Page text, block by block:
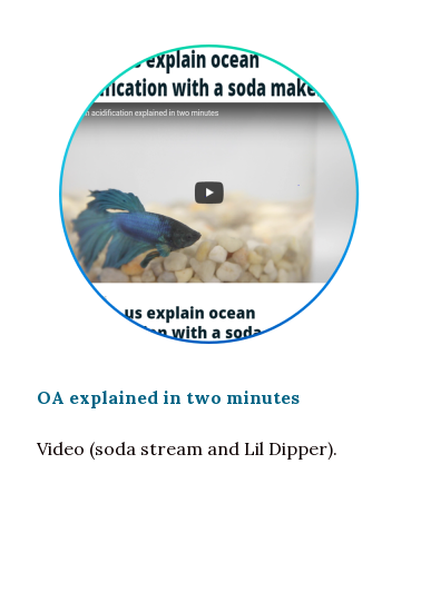
OA explained in two minutes
Video (soda stream and Lil Dipper).